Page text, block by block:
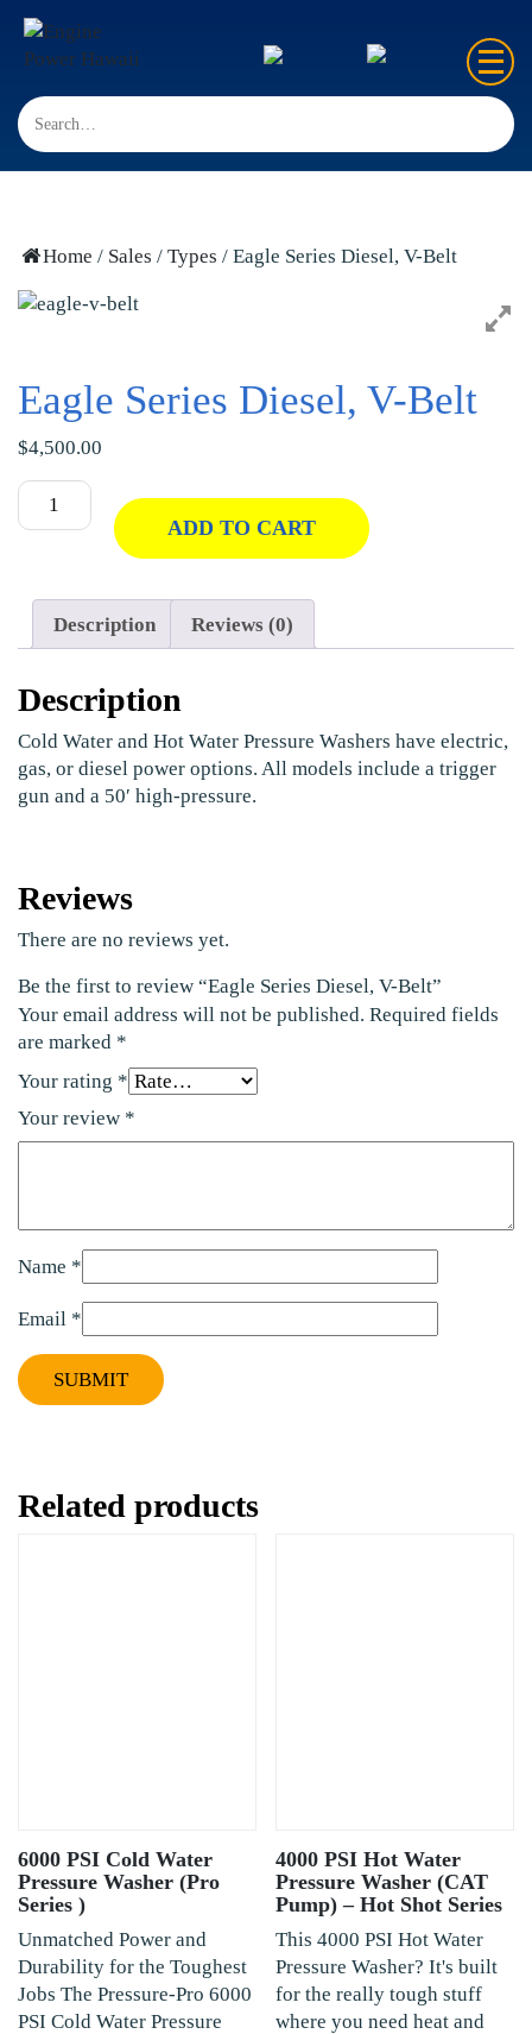
Home
Rentals
Repair
Contact us
Home / Sales /Types / Eagle Series Diesel, V-Belt
Eagle Series Diesel, V-Belt
$4,500.00
ADD TO CART
Description Reviews (0)
Description
Cold Water and Hot Water Pressure Washers have electric,
gas, or diesel power options. All models include a trigger
gun and a 50′ high-pressure.
Reviews
There are no reviews yet.
Be the first to review “Eagle Series Diesel, V-Belt”
Your email address will not be published. Required fields
are marked *
Your rating *
Your review *
Name *
Email *
Related products
6000 PSI Cold Water
Pressure Washer (Pro
Series )
Unmatched Power and
Durability for the Toughest
Jobs The Pressure-Pro 6000
PSI Cold Water Pressure
4000 PSI Hot Water
Pressure Washer (CAT
Pump) – Hot Shot Series
This 4000 PSI Hot Water
Pressure Washer? It's built
for the really tough stuff
where you need heat and